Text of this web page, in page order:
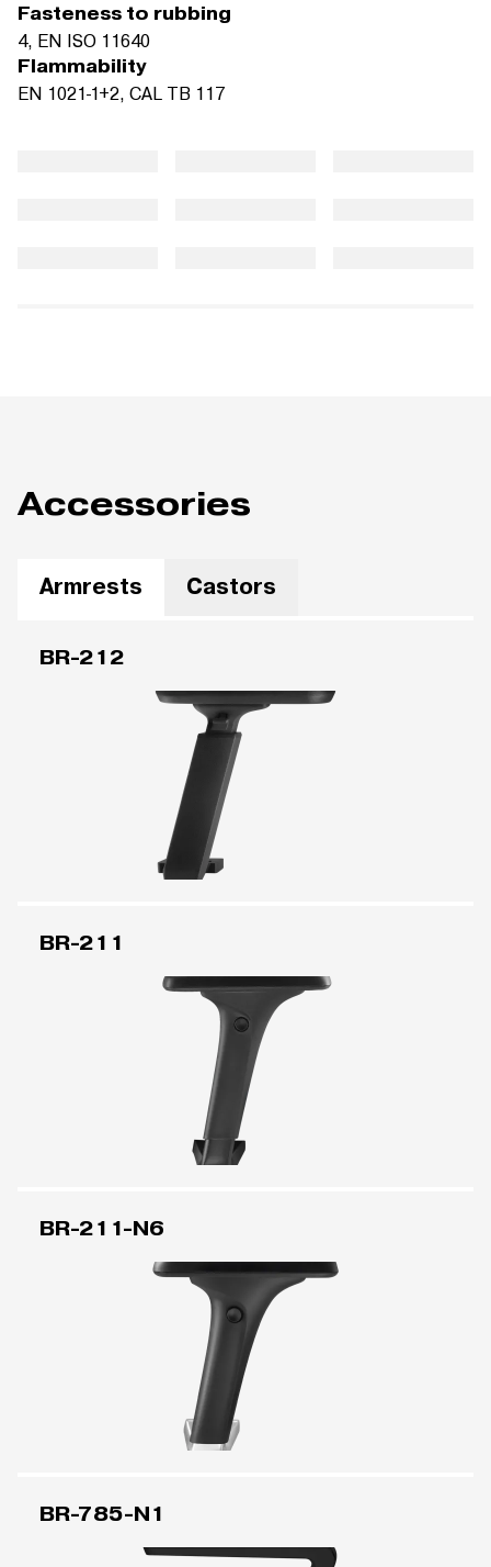
Fasteness to rubbing
4, EN ISO 11640
Flammability
EN 1021-1+2, CAL TB 117
Accessories
Armrests Castors
BR-212
BR-211
BR-211-N6
BR-785-N1